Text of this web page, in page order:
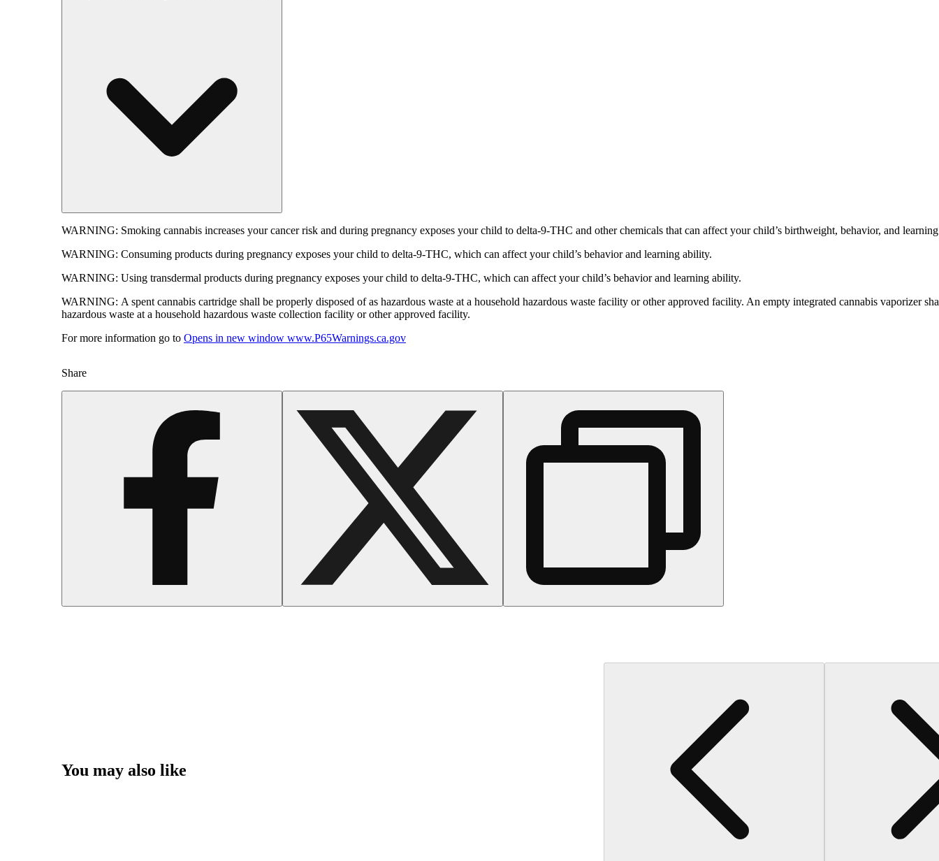
WARNING: Smoking cannabis increases your cancer risk and during pregnancy exposes your child to delta-9-THC and other chemicals that can affect your child’s birthweight, behavior, and
WARNING: Consuming products during pregnancy exposes your child to delta-9-THC, which can affect your child’s behavior and learning ability.
WARNING: Using transdermal products during pregnancy exposes your child to delta-9-THC, which can affect your child’s behavior and learning ability.
WARNING: A spent cannabis cartridge shall be properly disposed of as hazardous waste at a household hazardous waste facility or other approved facility. An empty integrated cannabis vaporizer
hazardous waste at a household hazardous waste collection facility or other approved facility.
For more information go to Opens in new window www.P65Warnings.ca.gov
Share
You may also like